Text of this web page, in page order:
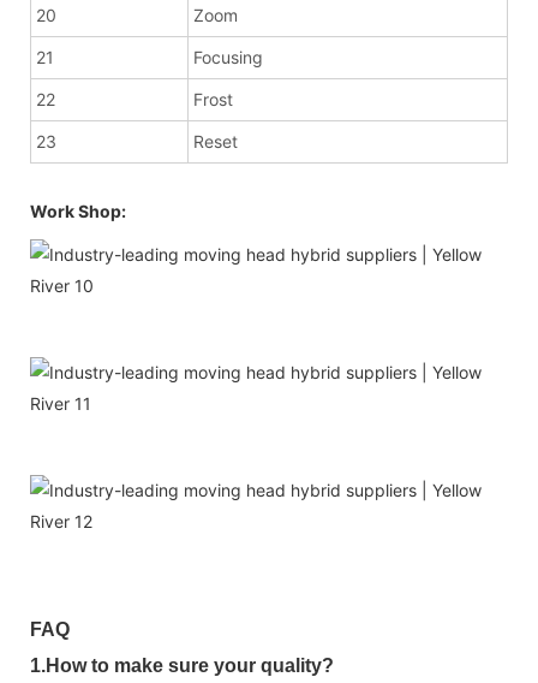
20 Zoom
21 Focusing
22 Frost
23 Reset
Work Shop:
FAQ
1.How to make sure your quality?